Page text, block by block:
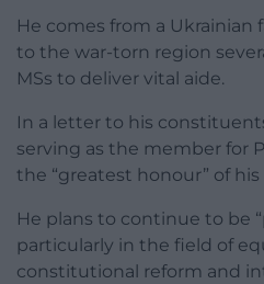
He comes from a Ukrainian
to the war-torn region
MSs to deliver vital aide.
In a letter to his
serving as the member for
the “greatest honour” of his
He plans to continue to be
particularly in the field of
constitutional reform and